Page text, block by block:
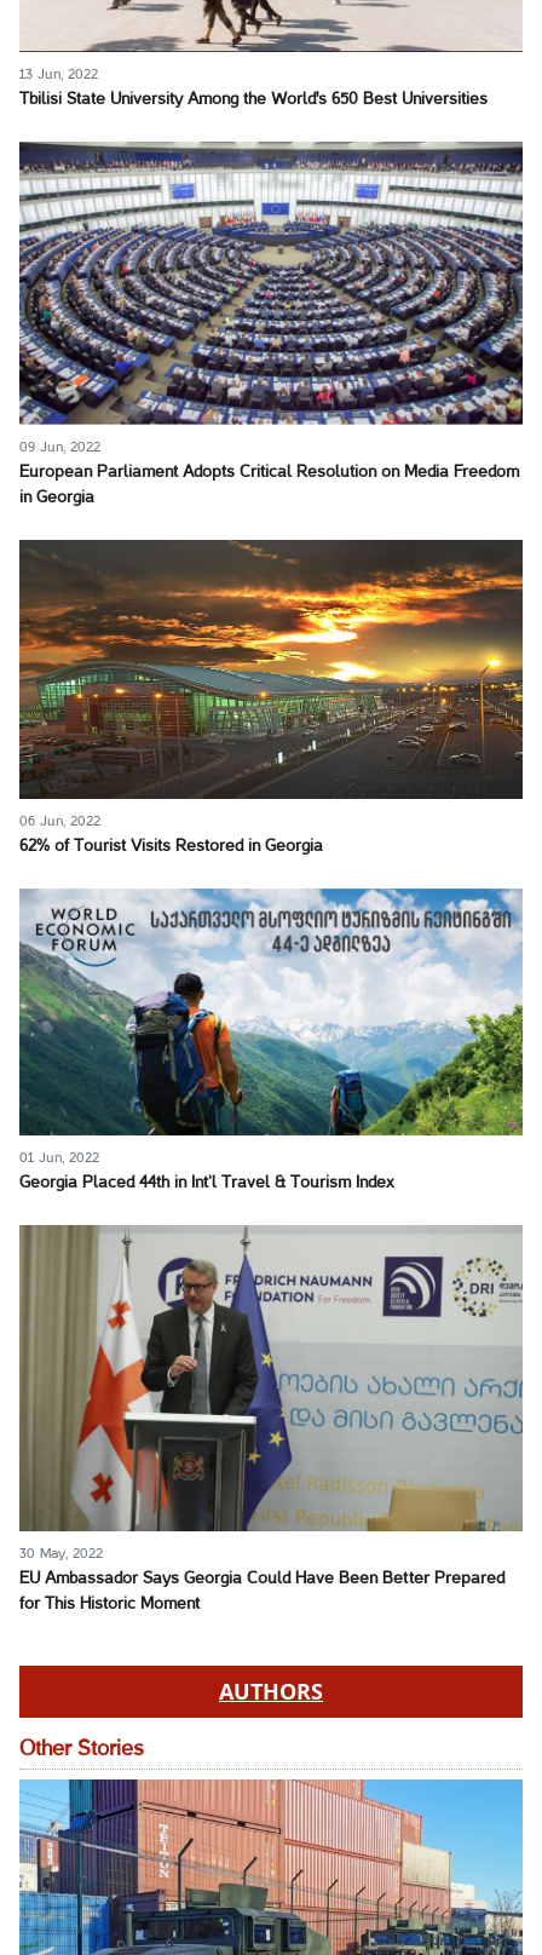
13 Jun, 2022
Tbilisi State University Among the World's 650 Best Universities
09 Jun, 2022
European Parliament Adopts Critical Resolution on Media Freedom
in Georgia
06 Jun, 2022
62% of Tourist Visits Restored in Georgia
01 Jun, 2022
Georgia Placed 44th in Int’l Travel & Tourism Index
30 May, 2022
EU Ambassador Says Georgia Could Have Been Better Prepared
for This Historic Moment
AUTHORS
Other Stories